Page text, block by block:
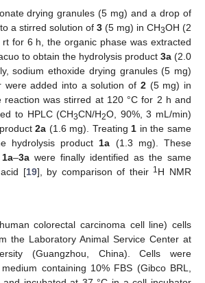
drying granules (5 mg) and a drop of
a stirred solution of 3 (5 mg) in CH3OH (2
for 6 h, the organic phase was extracted
to obtain the hydrolysis product 3a (2.0
sodium ethoxide drying granules (5 mg)
were added into a solution of 2(5 mg) in
reaction was stirred at 120 °C for 2 h and
to HPLC (CH3CN/H2O, 90%, 3 mL/min)
2a (1.6 mg). Treating 1 in the same
hydrolysis product 1a (1.3 mg). These
1a–3a were finally identified as the same
[19], by comparison of their 1 H NMR
colorectal carcinoma cell line) cells
the Laboratory Animal Service Center at
(Guangzhou, China). Cells were
containing 10% FBS (Gibco BRL,